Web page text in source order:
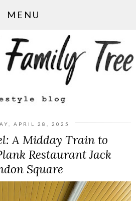
MENU
APRIL 28, 2025
A Midday Train to
Restaurant Jack
Square